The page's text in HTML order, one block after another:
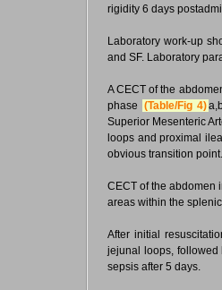
rigidity 6 days
Laboratory work-up
and SF. Laboratory
A CECT of the
phase (Table/Fig 4)
Superior Mesenteric
loops and proximal
obvious transition point.
CECT of the
areas within the
After initial
jejunal loops, followed
sepsis after 5 days.